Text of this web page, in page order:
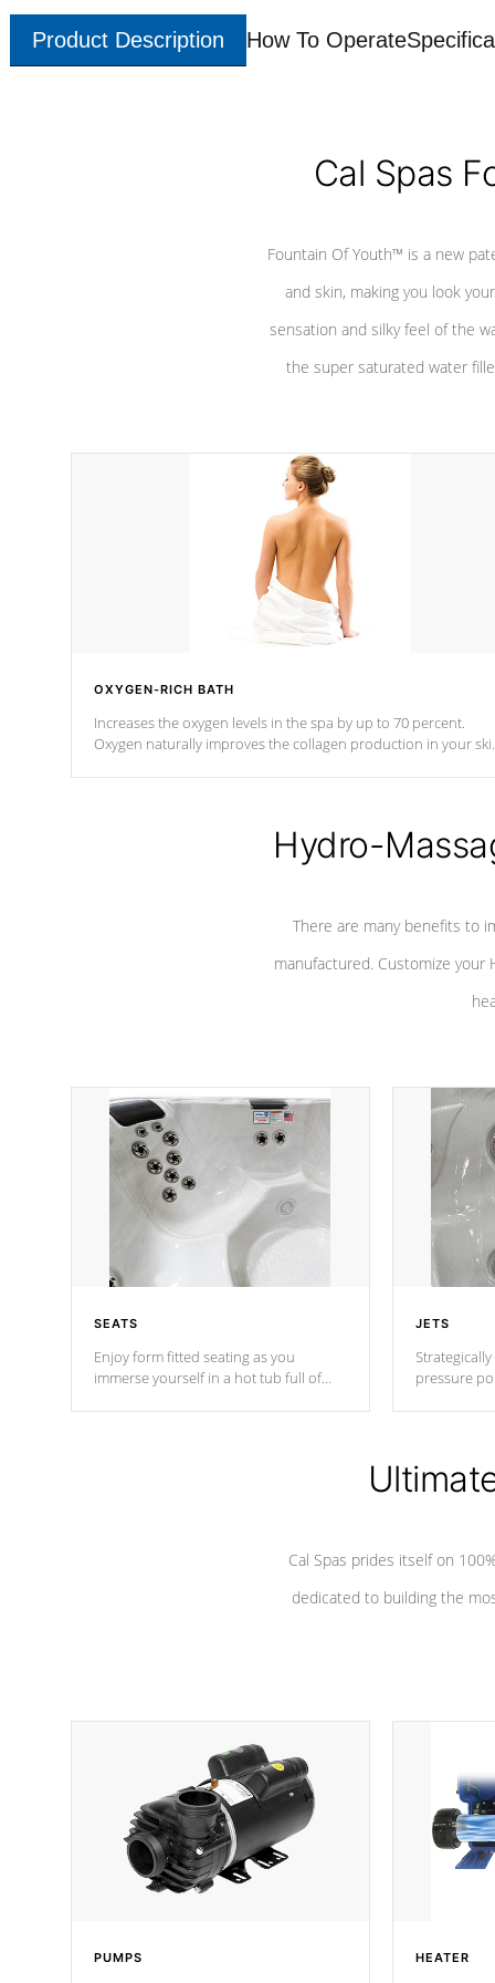
Product Description How To Operate
Cal Spas
Fountain Of Youth™ is a new
and skin, making you look
sensation and silky feel of the
the super saturated water
OXYGEN-RICH BATH
Increases the oxygen levels in the spa by up to 70 percent.
Oxygen naturally improves the collagen production in your
Hydro-
There are many benefits to
manufactured. Customize your
SEATS
Enjoy form fitted seating as you
immerse yourself in a hot tub full of
JETS
pressure
Cal Spas prides itself on
dedicated to building the
PUMPS HEATER